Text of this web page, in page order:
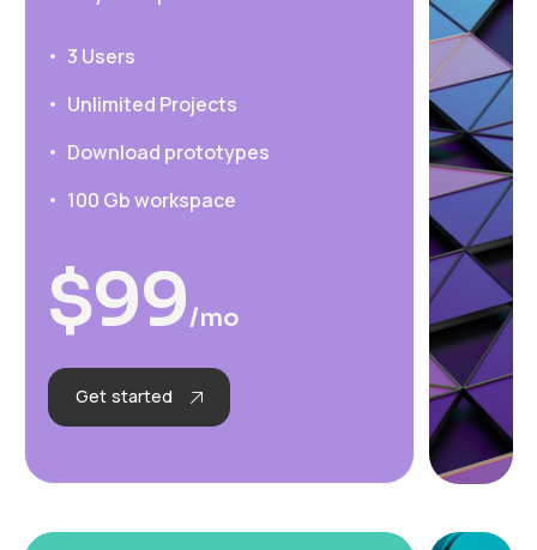
3 Users
Unlimited Projects
Download prototypes
100 Gb workspace
$99/mo
Get started